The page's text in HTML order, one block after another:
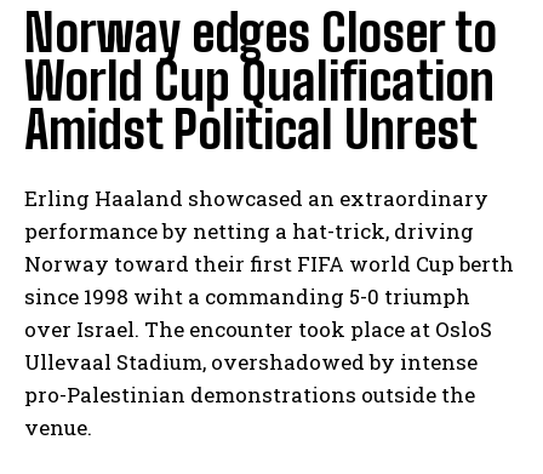
Norway edges Closer to
World Cup Qualification
Amidst Political Unrest
Erling Haaland showcased an extraordinary
performance by netting a hat-trick, driving
Norway toward their first FIFA world Cup berth
since 1998 wiht a commanding 5-0 triumph
over Israel. The encounter took place at OsloS
Ullevaal Stadium, overshadowed by intense
pro-Palestinian demonstrations outside the
venue.